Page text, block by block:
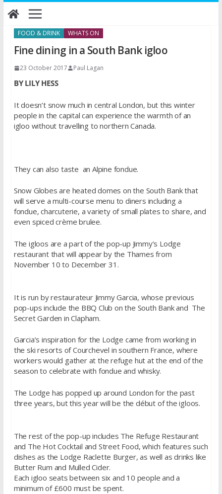
Skip
to
FOOD & DRINK WHATS ON
Fine dining in a South Bank igloo
23 October 2017 Paul Lagan
BY LILY HESS
It doesn’t snow much in central London, but this winter
people in the capital can experience the warmth of an
igloo without travelling to northern Canada.
They can also taste an Alpine fondue.
Snow Globes are heated domes on the South Bank that
will serve a multi-course menu to diners including a
fondue, charcuterie, a variety of small plates to share, and
even spiced crème brulee.
The igloos are a part of the pop-up Jimmy’s Lodge
restaurant that will appear by the Thames from
November 10 to December 31.
It is run by restaurateur Jimmy Garcia, whose previous
pop-ups include the BBQ Club on the South Bank and The
Secret Garden in Clapham.
Garcia’s inspiration for the Lodge came from working in
the ski resorts of Courchevel in southern France, where
workers would gather at the refuge hut at the end of the
season to celebrate with fondue and whisky.
The Lodge has popped up around London for the past
three years, but this year will be the début of the igloos.
The rest of the pop-up includes The Refuge Restaurant
and The Hot Cocktail and Street Food, which features such
dishes as the Lodge Raclette Burger, as well as drinks like
Butter Rum and Mulled Cider.
Each igloo seats between six and 10 people and a
minimum of £600 must be spent.